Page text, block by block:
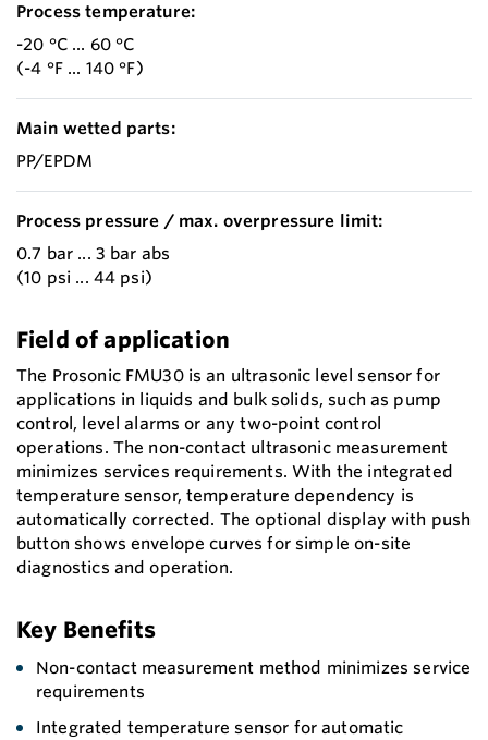
Process temperature:
-20 °C ... 60 °C
(-4 °F ... 140 °F)
Main wetted parts:
PP/EPDM
Process pressure / max. overpressure limit:
0.7 bar ... 3 bar abs
(10 psi ... 44 psi)
Field of application
The Prosonic FMU30 is an ultrasonic level sensor for
applications in liquids and bulk solids, such as pump
control, level alarms or any two-point control
operations. The non-contact ultrasonic measurement
minimizes services requirements. With the integrated
temperature sensor, temperature dependency is
automatically corrected. The optional display with push
button shows envelope curves for simple on-site
diagnostics and operation.
Key Benefits
Non-contact measurement method minimizes service
requirements
Integrated temperature sensor for automatic